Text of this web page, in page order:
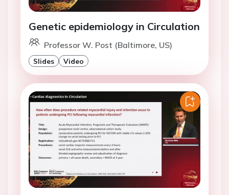
Genetic epidemiology in Circulation
Professor W. Post (Baltimore, US)
Slides Video